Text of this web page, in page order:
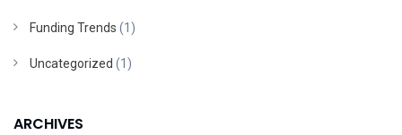
Funding Trends (1)
Uncategorized (1)
ARCHIVES